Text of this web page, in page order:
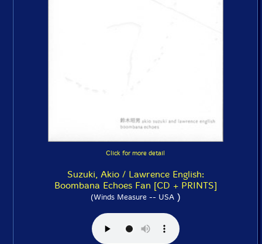
Click for more detail
Suzuki, Akio / Lawrence English:
Boombana Echoes Fan [CD + PRINTS]
(Winds Measure -- USA)